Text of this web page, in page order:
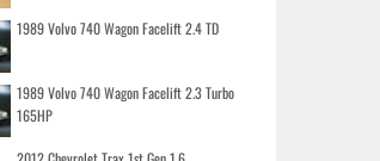
1989 Volvo 740 Wagon Facelift 2.4 TD
1989 Volvo 740 Wagon Facelift 2.3 Turbo
165HP